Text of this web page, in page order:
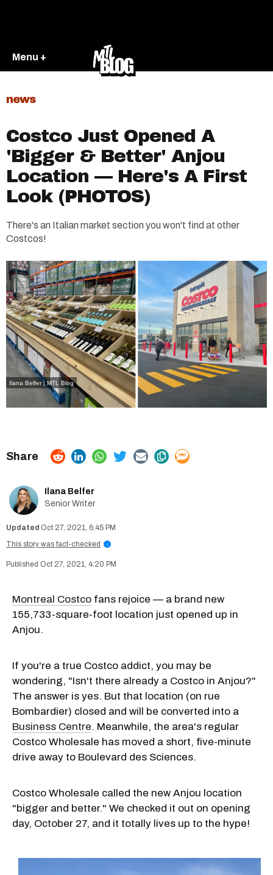
Menu +
news
Costco Just Opened A
'Bigger & Better' Anjou
Location — Here's A First
Look (PHOTOS)
There's an Italian market section you won't find at other
Costcos!
Ilana Belfer | MTL Blog
Ilana Belfer
Senior Writer
Oct 27, 2021, 6:45 PM
This story was fact-checked
i
Oct 27, 2021, 4:20 PM
Montreal Costco fans rejoice — a brand new
155,733-square-foot location just opened up in
Anjou.
If you're a true Costco addict, you may be
wondering, "Isn't there already a Costco in Anjou?"
The answer is yes. But that location (on rue
Bombardier) closed and will be converted into a
Business Centre. Meanwhile, the area's regular
Costco Wholesale has moved a short, five-minute
drive away to Boulevard des Sciences.
Costco Wholesale called the new Anjou location
"bigger and better." We checked it out on opening
day, October 27, and it totally lives up to the hype!